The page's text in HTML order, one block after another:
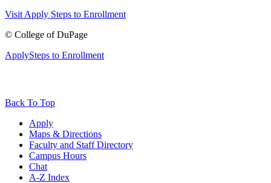
Visit Apply Steps to Enrollment
© College of DuPage
ApplySteps to Enrollment
Back To Top
Apply
Maps & Directions
Faculty and Staff Directory
Campus Hours
Chat
A-Z Index